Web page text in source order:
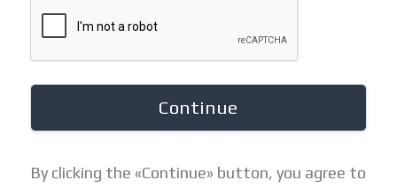
Continue
By clicking the «Continue» button, you agree to